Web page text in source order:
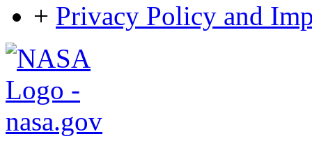
+ Privacy Policy and